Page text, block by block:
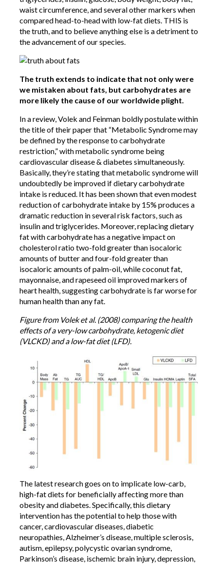
waist circumference, and several other markers when
compared head-to-head with low-fat diets. THIS is
the truth, and to believe anything else is a detriment to
the advancement of our species.
The truth extends to indicate that not only were
we mistaken about fats, but carbohydrates are
more likely the cause of our worldwide plight.
In a review, Volek and Feinman boldly postulate within
the title of their paper that “Metabolic Syndrome may
be defined by the response to carbohydrate
restriction,” with metabolic syndrome being
cardiovascular disease & diabetes simultaneously.
Basically, they’re stating that metabolic syndrome will
undoubtedly be improved if dietary carbohydrate
intake is reduced. It has been shown that even modest
reduction of carbohydrate intake by 15% produces a
dramatic reduction in several risk factors, such as
insulin and triglycerides. Moreover, replacing dietary
fat with carbohydrate has a negative impact on
cholesterol ratio two-fold greater than isocaloric
amounts of butter and four-fold greater than
isocaloric amounts of palm-oil, while coconut fat,
mayonnaise, and rapeseed oil improved markers of
heart health, suggesting carbohydrate is far worse for
human health than any fat.
Figure from Volek et al. (2008) comparing the health
effects of a very-low carbohydrate, ketogenic diet
(VLCKD) and a low-fat diet (LFD).
The latest research goes on to implicate low-carb,
high-fat diets for beneficially affecting more than
obesity and diabetes. Specifically, this dietary
intervention has the potential to help those with
cancer, cardiovascular diseases, diabetic
neuropathies, Alzheimer’s disease, multiple sclerosis,
autism, epilepsy, polycystic ovarian syndrome,
Parkinson’s disease, ischemic brain injury, depression,